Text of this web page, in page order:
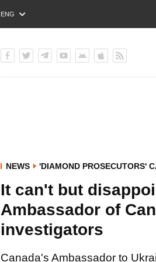
ENG
РУС
NEWS 'DIAMOND PROSECUTORS'
It can't but
Ambassador of
investigators
Canada's Ambassador to